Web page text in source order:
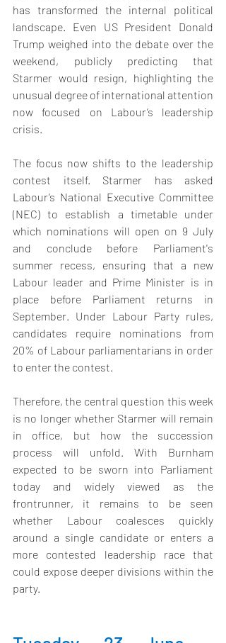
has transformed the internal political
landscape. Even US President Donald
Trump weighed into the debate over the
weekend, publicly predicting that
Starmer would resign, highlighting the
unusual degree of international attention
now focused on Labour’s leadership
crisis.
The focus now shifts to the leadership
contest itself. Starmer has asked
Labour’s National Executive Committee
(NEC) to establish a timetable under
which nominations will open on 9 July
and conclude before Parliament's
summer recess, ensuring that a new
Labour leader and Prime Minister is in
place before Parliament returns in
September. Under Labour Party rules,
candidates require nominations from
20% of Labour parliamentarians in order
to enter the contest.
Therefore, the central question this week
is no longer whether Starmer will remain
in office, but how the succession
process will unfold. With Burnham
expected to be sworn into Parliament
today and widely viewed as the
frontrunner, it remains to be seen
whether Labour coalesces quickly
around a single candidate or enters a
more contested leadership race that
could expose deeper divisions within the
party.